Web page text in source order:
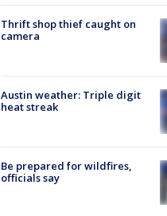
Thrift shop thief caught on
camera
Austin weather: Triple digit
heat streak
Be prepared for wildfires,
officials say